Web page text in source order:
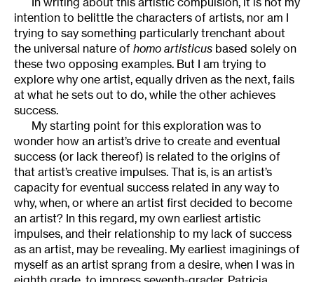
intention to belittle the characters of artists, nor am I
trying to say something particularly trenchant about
the universal nature of homo artisticus based solely on
these two opposing examples. But I am trying to
explore why one artist, equally driven as the next, fails
at what he sets out to do, while the other achieves
success.
My starting point for this exploration was to
wonder how an artist’s drive to create and eventual
success (or lack thereof) is related to the origins of
that artist’s creative impulses. That is, is an artist’s
capacity for eventual success related in any way to
why, when, or where an artist first decided to become
an artist? In this regard, my own earliest artistic
impulses, and their relationship to my lack of success
as an artist, may be revealing. My earliest imaginings of
myself as an artist sprang from a desire, when I was in